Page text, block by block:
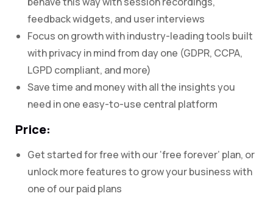
feedback widgets, and user interviews
Focus on growth with industry-leading tools built
with privacy in mind from day one (GDPR, CCPA,
LGPD compliant, and more)
Save time and money with all the insights you
need in one easy-to-use central platform
Price:
Get started for free with our ‘free forever’ plan, or
unlock more features to grow your business with
one of our paid plans